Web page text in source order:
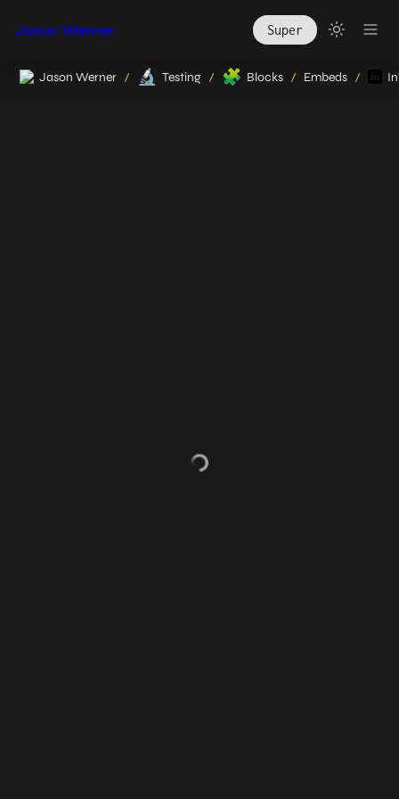
Jason Werner Super
Jason Werner / 🔬 Testing / 🧩 Blocks / Embeds /